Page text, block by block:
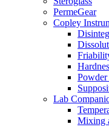
PermeGear
Copley
Powder
Lab
Mixing